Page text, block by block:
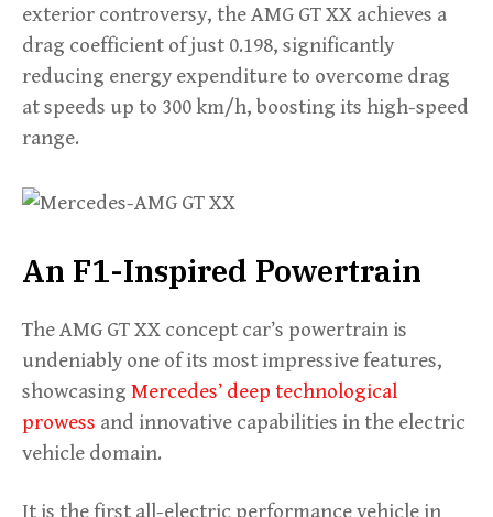
exterior controversy, the AMG GT XX achieves a
drag coefficient of just 0.198, significantly
reducing energy expenditure to overcome drag
at speeds up to 300 km/h, boosting its high-speed
range.
An F1-Inspired Powertrain
The AMG GT XX concept car’s powertrain is
undeniably one of its most impressive features,
showcasing Mercedes’ deep technological
prowess and innovative capabilities in the electric
vehicle domain.
It is the first all-electric performance vehicle in